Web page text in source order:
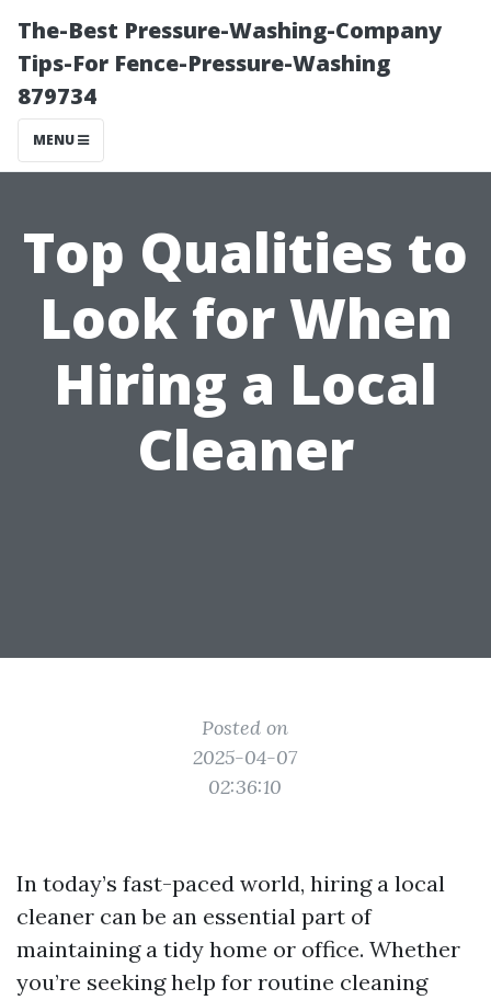
The-Best Pressure-Washing-Company
Tips-For Fence-Pressure-Washing
879734
MENU
Top Qualities to
Look for When
Hiring a Local
Cleaner
Posted on
2025-04-07
02:36:10
In today’s fast-paced world, hiring a local
cleaner can be an essential part of
maintaining a tidy home or office. Whether
you’re seeking help for routine cleaning